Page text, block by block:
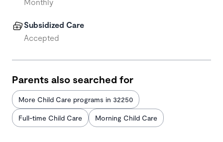
Subsidized Care
Accepted
Parents also searched for
More Child Care programs in 32250
Full-time Child Care Morning Child Care